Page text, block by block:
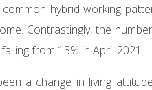
hybrid working
Contrastingly, the
from 13% in April 2021.
a change in living